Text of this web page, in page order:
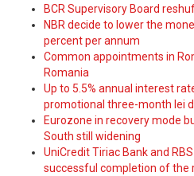
BCR Supervisory Board
NBR decide to lower the
percent per annum
Common appointments in
Romania
Up to 5.5% annual interest
promotional three-month lei
Eurozone in recovery mode
South still widening
UniCredit Tiriac Bank and
successful completion of the